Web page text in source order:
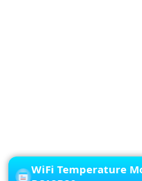
WiFi Temperature